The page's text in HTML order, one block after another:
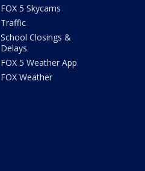
FOX 5 Skycams
Traffic
School Closings &
Delays
FOX 5 Weather App
FOX Weather